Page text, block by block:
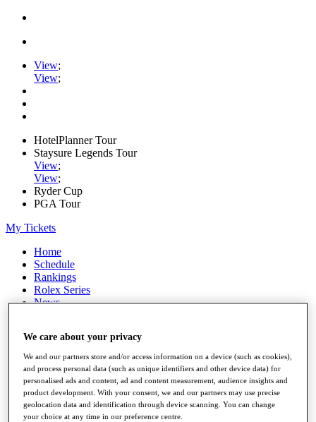
View;
View;
HotelPlanner Tour
Staysure Legends Tour
View;
View;
Ryder Cup
PGA Tour
My Tickets
Home
Schedule
Rankings
Rolex Series
News
Stats
Q School
Destinations
Full Schedule
All You Need to Know
We care about your privacy
We and our partners store and/or access information on a device (such as cookies),
and process personal data (such as unique identifiers and other device data) for
personalised ads and content, ad and content measurement, audience insights and
product development. With your consent, we and our partners may use precise
geolocation data and identification through device scanning. You can change
your choice at any time in our preference centre.